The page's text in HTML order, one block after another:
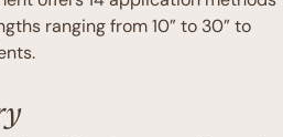
ranging from 10” to 30” to